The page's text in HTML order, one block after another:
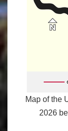
Map of the
2026